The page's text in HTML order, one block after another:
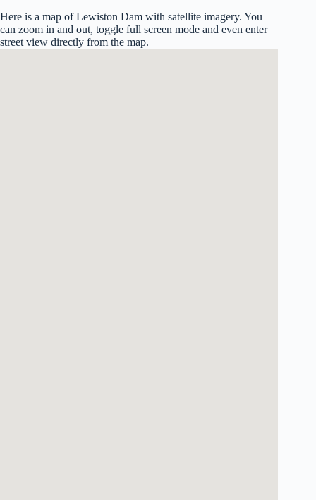
Here is a map of Lewiston Dam with satellite imagery. You
can zoom in and out, toggle full screen mode and even enter
street view directly from the map.